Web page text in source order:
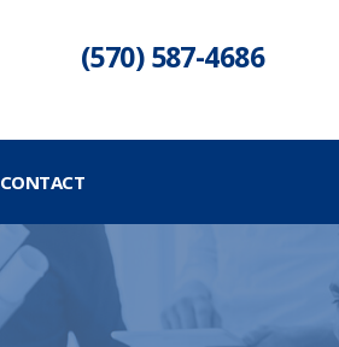
(570) 587-4686
CONTACT